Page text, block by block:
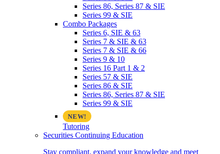
Series 86, Series 87 & SIE
Series 99 & SIE
Combo Packages
Series 6, SIE & 63
Series 7 & SIE & 63
Series 7 & SIE & 66
Series 9 & 10
Series 16 Part 1 & 2
Series 57 & SIE
Series 86 & SIE
Series 86, Series 87 & SIE
Series 99 & SIE
Tutoring
Securities Continuing Education
Stay compliant, expand your knowledge and meet